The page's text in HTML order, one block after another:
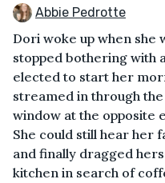
Abbie Pedrotte
Dori woke up when she
stopped bothering with
elected to start her
streamed in through
window at the opposite
She could still hear her
and finally dragged
kitchen in search of